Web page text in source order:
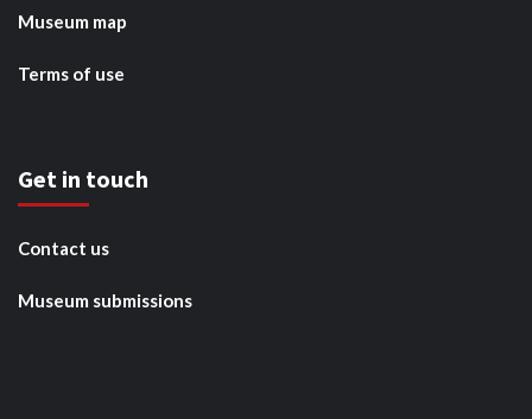
Museum map
Terms of use
Get in touch
Contact us
Museum submissions